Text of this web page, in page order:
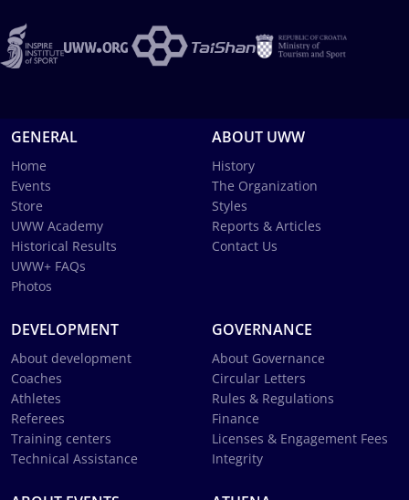
GENERAL
Home
Events
Store
UWW Academy
Historical Results
UWW+ FAQs
Photos
ABOUT UWW
History
The Organization
Styles
Reports & Articles
Contact Us
DEVELOPMENT
About development
Coaches
Athletes
Referees
Training centers
Technical Assistance
GOVERNANCE
About Governance
Circular Letters
Rules & Regulations
Finance
Licenses & Engagement Fees
Integrity